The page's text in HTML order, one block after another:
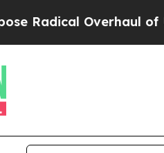
Overhaul of US Govt